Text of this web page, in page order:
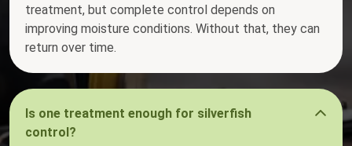
treatment, but complete control depends on
improving moisture conditions. Without that, they can
return over time.
Is one treatment enough for silverfish
control?